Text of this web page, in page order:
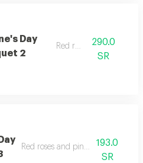
Day
2
Red roses
290.0
SR
Red roses and pink baby roses
193.0
SR